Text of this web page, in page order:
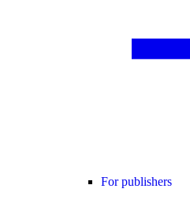
For publishers